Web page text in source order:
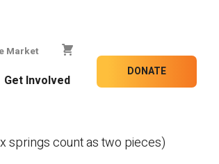
Market
Get Involved
DONATE
springs count as two pieces)